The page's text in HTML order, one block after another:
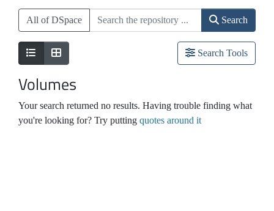
All of DSpace Search
Search Tools
Volumes
Your search returned no results. Having trouble finding what
you're looking for? Try putting quotes around it